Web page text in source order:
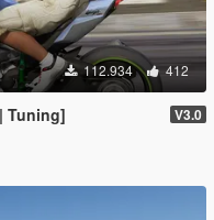
112.934 412
Tuning] V3.0